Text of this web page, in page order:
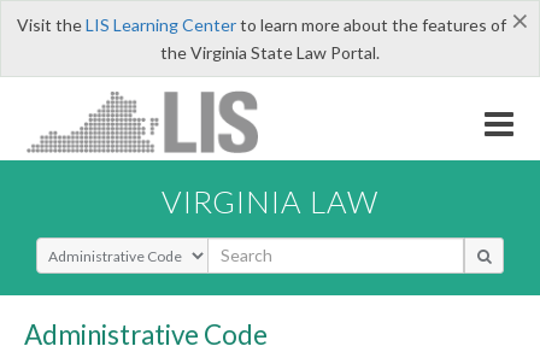
×
Visit theLIS Learning Centerto learn more about the features of
the Virginia State Law Portal.
VIRGINIA LAW
Select Search Type
Administrative Code